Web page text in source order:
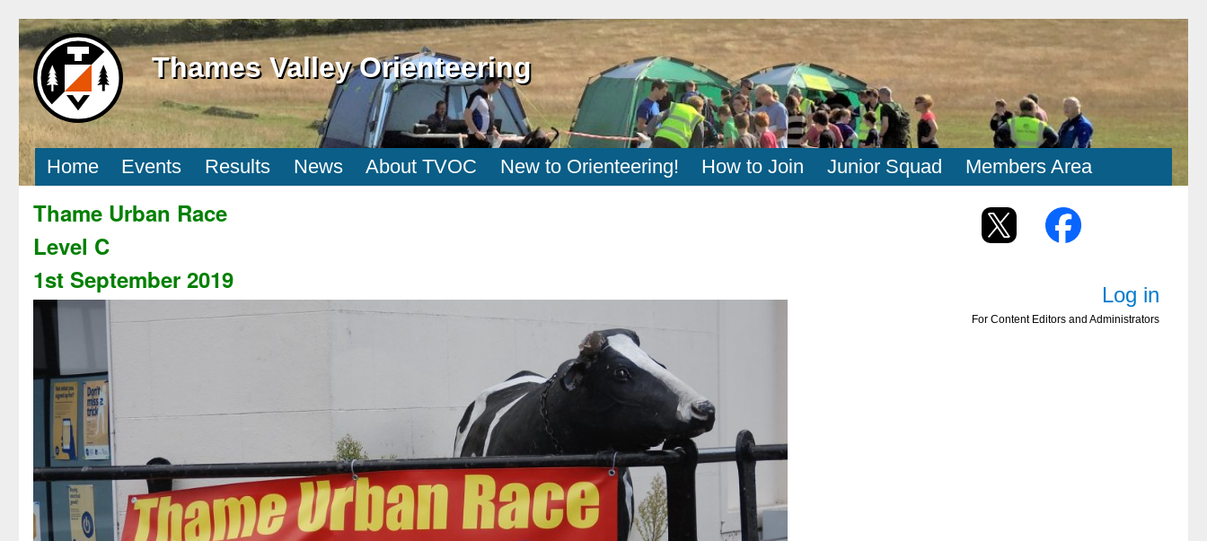
Thames Valley Orienteering
Home Events Results News About TVOC New to Orienteering! How to Join Junior Squad Members Area
Thame Urban Race
Level C
1st September 2019
Log in
For Content Editors and Administrators